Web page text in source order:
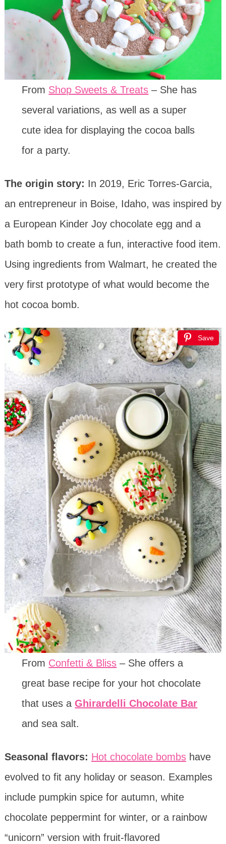
From Shop Sweets & Treats – She has
several variations, as well as a super
cute idea for displaying the cocoa balls
for a party.
The origin story: In 2019, Eric Torres-Garcia,
an entrepreneur in Boise, Idaho, was inspired by
a European Kinder Joy chocolate egg and a
bath bomb to create a fun, interactive food item.
Using ingredients from Walmart, he created the
very first prototype of what would become the
hot cocoa bomb.
Save
From Confetti & Bliss – She offers a
great base recipe for your hot chocolate
that uses aGhirardelli Chocolate Bar
and sea salt.
Seasonal flavors: Hot chocolate bombshave
evolved to fit any holiday or season. Examples
include pumpkin spice for autumn, white
chocolate peppermint for winter, or a rainbow
“unicorn” version with fruit-flavored